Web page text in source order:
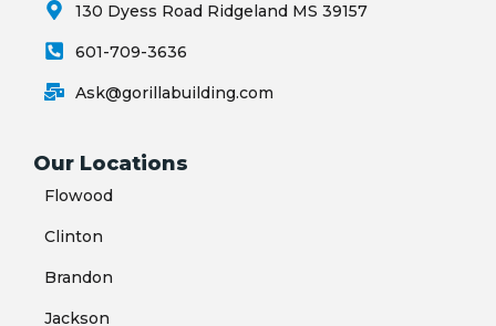
130 Dyess Road Ridgeland MS 39157
601-709-3636
Ask@gorillabuilding.com
Our Locations
Flowood
Clinton
Brandon
Jackson